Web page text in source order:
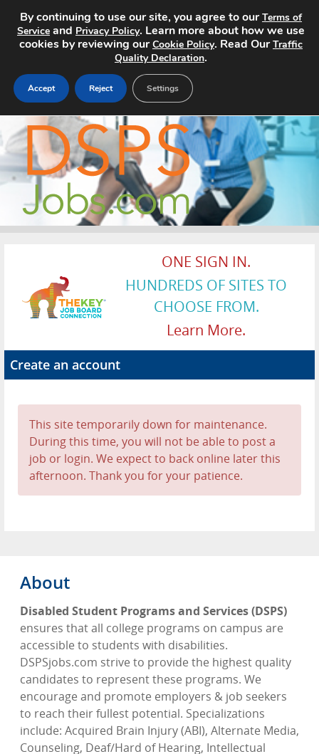
Home
Search Jobs
About
Contact
ONE SIGN IN.
HUNDREDS OF SITES TO
CHOOSE FROM.
Learn More.
Create an account
This site temporarily down for maintenance.
During this time, you will not be able to post a
job or login. We expect to back online later this
afternoon. Thank you for your patience.
About
Disabled Student Programs and Services (DSPS)
ensures that all college programs on campus are
accessible to students with disabilities.
DSPSjobs.com strive to provide the highest quality
candidates to represent these programs. We
encourage and promote employers & job seekers
to reach their fullest potential. Specializations
include: Acquired Brain Injury (ABI), Alternate Media,
Counseling, Deaf/Hard of Hearing, Intellectual
By continuing to use our site, you agree to ourTerms of
Service and Privacy Policy. Learn more about how we use
cookies by reviewing ourCookie Policy. Read OurTraffic
Quality Declaration.
Accept Reject Settings